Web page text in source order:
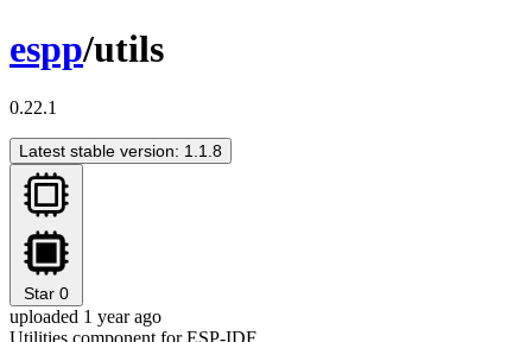
espp/utils
0.22.1
Latest stable version: 1.1.8
Star 0
uploaded 1 year ago
Utilities component for ESP-IDF